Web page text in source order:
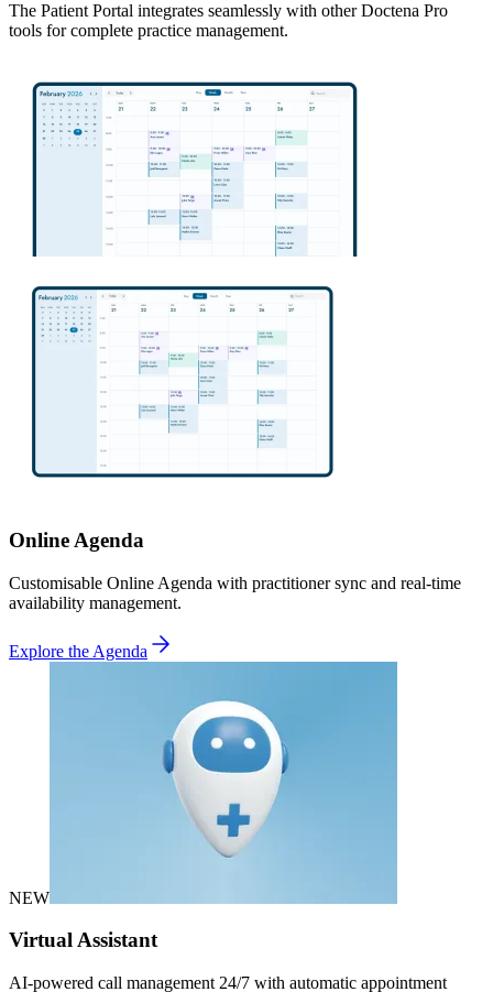
The Patient Portal integrates seamlessly with other Doctena Pro
tools for complete practice management.
Online Agenda
Customisable Online Agenda with practitioner sync and real-time
availability management.
Explore the Agenda
NEW
Virtual Assistant
AI-powered call management 24/7 with automatic appointment